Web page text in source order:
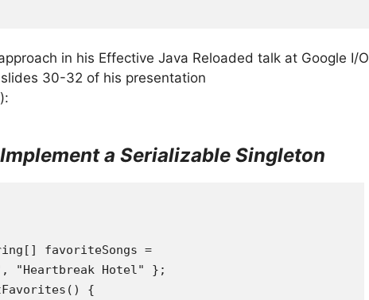
in his Effective Java Reloaded talk at Google I/O
30-32 of his presentation
a Serializable Singleton
favoriteSongs =
"Heartbreak Hotel" };
{